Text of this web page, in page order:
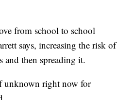
from school to school
says, increasing the risk of
and then spreading it.
unknown right now for